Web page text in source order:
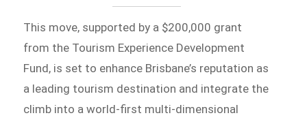
This move, supported by a $200,000 grant
from the Tourism Experience Development
Fund, is set to enhance Brisbane’s reputation as
a leading tourism destination and integrate the
climb into a world-first multi-dimensional